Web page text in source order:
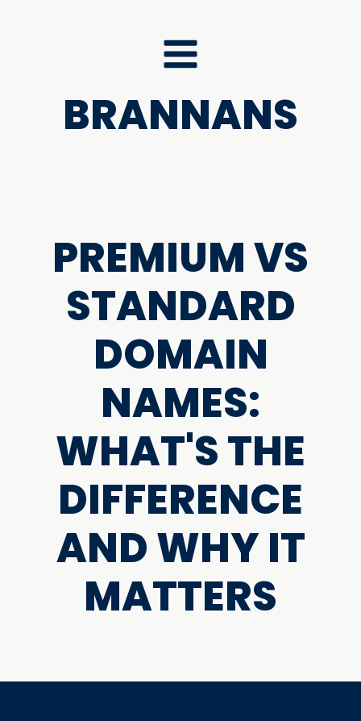
BRANNANS
PREMIUM VS
STANDARD
DOMAIN
NAMES:
WHAT'S THE
DIFFERENCE
AND WHY IT
MATTERS